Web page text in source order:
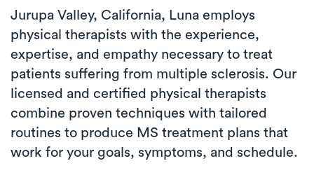
Jurupa Valley, California, Luna employs
physical therapists with the experience,
expertise, and empathy necessary to treat
patients suffering from multiple sclerosis. Our
licensed and certified physical therapists
combine proven techniques with tailored
routines to produce MS treatment plans that
work for your goals, symptoms, and schedule.